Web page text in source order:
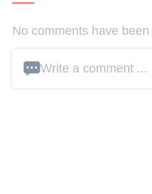
No comments have
Write a comment ...